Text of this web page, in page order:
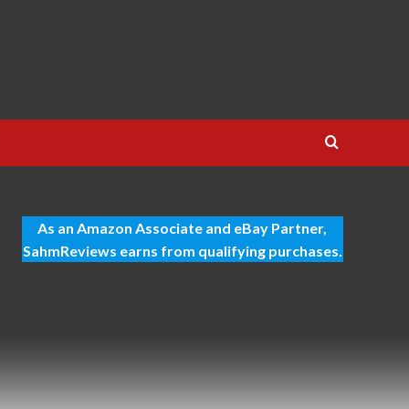
As an Amazon Associate and eBay Partner,
SahmReviews earns from qualifying purchases.